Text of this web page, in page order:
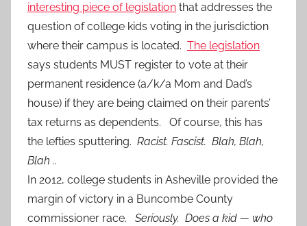
interesting piece of legislation that addresses the
question of college kids voting in the jurisdiction
where their campus is located. The legislation
says students MUST register to vote at their
permanent residence (a/k/a Mom and Dad’s
house) if they are being claimed on their parents’
tax returns as dependents. Of course, this has
the lefties sputtering. Racist. Fascist. Blah, Blah,
Blah ..
In 2012, college students in Asheville provided the
margin of victory in a Buncombe County
commissioner race. Seriously. Does a kid — who